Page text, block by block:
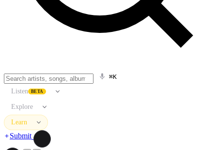
⌘K
Listen BETA
Explore
Learn
Submit